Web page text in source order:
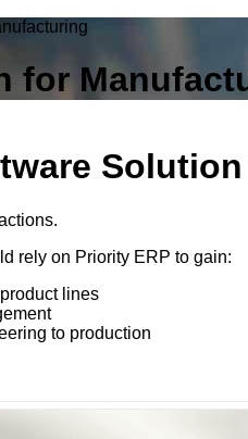
for
rely on Priority ERP to gain:
lines
to production